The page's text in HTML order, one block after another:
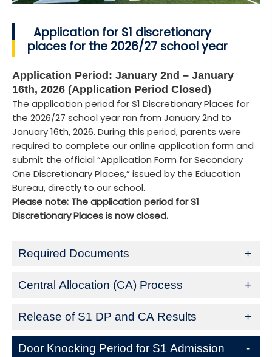
Application for S1 discretionary
places for the 2026/27 school year
Application Period: January 2nd – January
16th, 2026 (Application Period Closed)
The application period for S1 Discretionary Places for
the 2026/27 school year ran from January 2nd to
January 16th, 2026. During this period, parents were
required to complete our online application form and
submit the official “Application Form for Secondary
One Discretionary Places,” issued by the Education
Bureau, directly to our school.
Please note: The application period for S1
Discretionary Places is now closed.
Required Documents
Central Allocation (CA) Process
Release of S1 DP and CA Results
Door Knocking Period for S1 Admission